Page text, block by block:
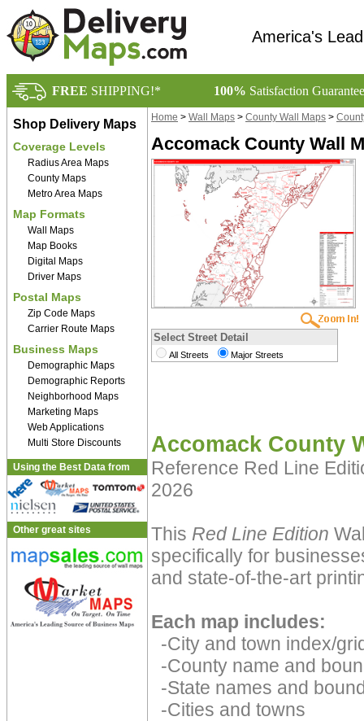
America's
FREE SHIPPING!* 100% Satisfaction
Shop Delivery Maps
Coverage Levels
Radius Area Maps
County Maps
Metro Area Maps
Map Formats
Wall Maps
Map Books
Digital Maps
Driver Maps
Postal Maps
Zip Code Maps
Carrier Route Maps
Business Maps
Demographic Maps
Demographic Reports
Neighborhood Maps
Marketing Maps
Web Applications
Multi Store Discounts
Using the Best Data from
Other great sites
Home > Wall Maps > County Wall Maps >
Accomack County Wall
Select Street Detail
All Streets Major Streets
Accomack County
Reference Red Line
2026
This Red Line Edition
specifically for
and state-of-the-art
Each map includes:
-City and town index/
-County name and
-State names and
-Cities and towns